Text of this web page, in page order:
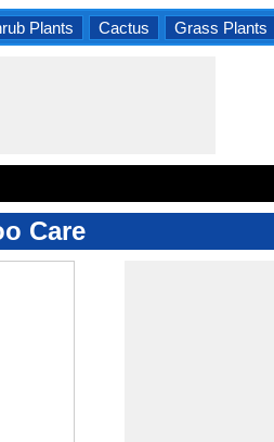
Plants Cactus Grass Plants
Care